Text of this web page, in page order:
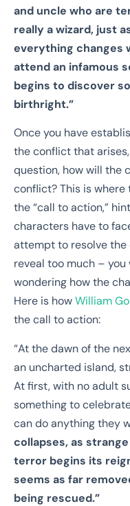
and uncle who are
really a wizard, just
everything changes
attend an infamous
begins to discover
birthright.”
Once you have
the conflict that
question, how will the
conflict? This is
the “call to action,”
characters have to
attempt to resolve
reveal too much –
wondering how the
Here is howWilliam
the call to action:
“At the dawn of the
an uncharted island,
At first, with no adult
something to
can do anything they
collapses, as
terror begins its
seems as far
being rescued.”